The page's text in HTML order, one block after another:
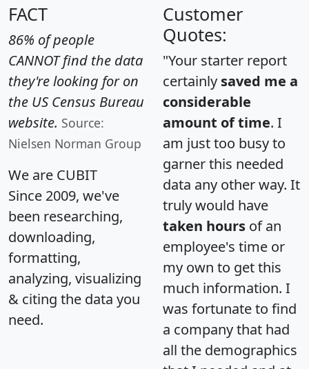
FACT
86% of people
CANNOT find the data
they're looking for on
the US Census Bureau
website. Source:
Nielsen Norman Group
We are CUBIT
Since 2009, we've
been researching,
downloading,
formatting,
analyzing, visualizing
& citing the data you
need.
Customer
Quotes:
"Your starter report
certainly saved me a
considerable
amount of time. I
am just too busy to
garner this needed
data any other way. It
truly would have
taken hours of an
employee's time or
my own to get this
much information. I
was fortunate to find
a company that had
all the demographics